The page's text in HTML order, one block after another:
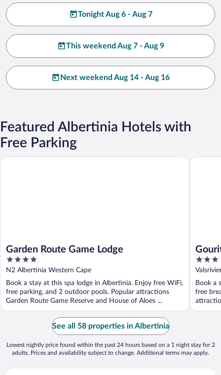
Tonight Aug 6 - Aug 7
This weekend Aug 7 - Aug 9
Next weekend Aug 14 - Aug 16
Featured Albertinia Hotels with
Free Parking
Garden Route Game Lodge
4
out
of
5
N2 Albertinia Western Cape
Book a stay at this spa lodge in Albertinia. Enjoy free WiFi,
free parking, and 2 outdoor pools. Popular attractions
Garden Route Game Reserve and House of Aloes ...
Garden Route Game Lodge
3
out
of
5
Book a
free
Gourits
See all 58 properties in Albertinia
Lowest nightly price found within the past 24 hours based on a 1 night stay for 2
adults. Prices and availability subject to change. Additional terms may apply.